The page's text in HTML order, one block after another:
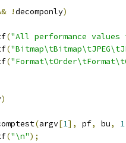
!decomponly)
("All performance
(
(
)
(argv[1], pf, bu, 1
("\n");